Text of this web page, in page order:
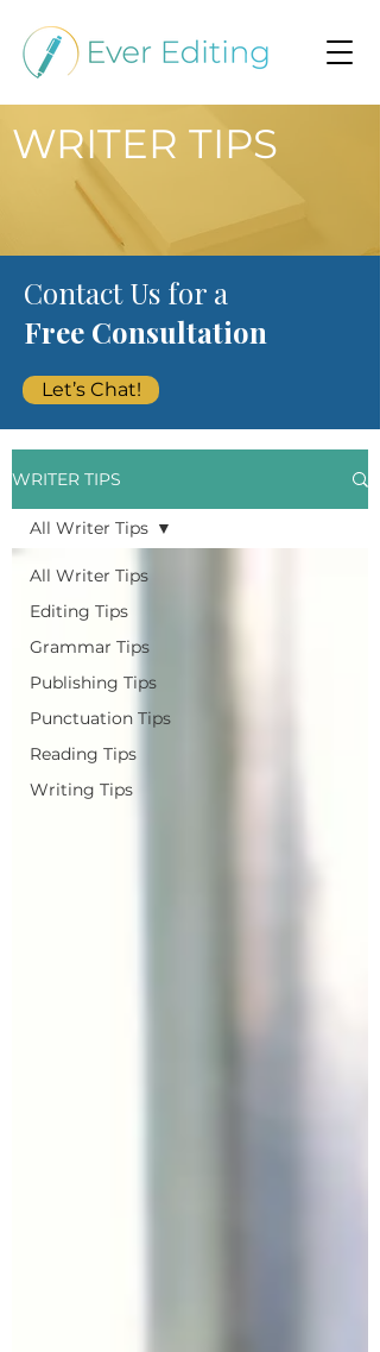
WRITER TIPS
Contact Us for a
Free Consultation
Let’s Chat!
WRITER TIPS
All Writer Tips
Editing Tips
Grammar Tips
Publishing Tips
Punctuation Tips
Reading Tips
Writing Tips
All Writer Tips